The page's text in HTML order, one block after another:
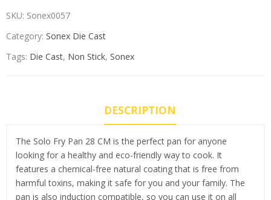
SKU: Sonex0057
Category: Sonex Die Cast
Tags: Die Cast, Non Stick, Sonex
DESCRIPTION
The Solo Fry Pan 28 CM is the perfect pan for anyone
looking for a healthy and eco-friendly way to cook. It
features a chemical-free natural coating that is free from
harmful toxins, making it safe for you and your family. The
pan is also induction compatible, so you can use it on all